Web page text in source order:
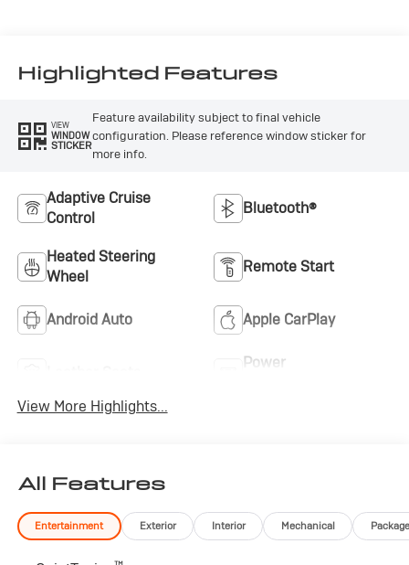
Highlighted Features
VIEW
WINDOW
STICKER
Feature availability subject to final vehicle
configuration. Please reference window sticker for
more info.
Adaptive Cruise
Control
Bluetooth®
Heated Steering
Wheel
Remote Start
Android Auto Apple CarPlay
Power
View More Highlights...
All Features
Entertainment Exterior Interior Mechanical Package